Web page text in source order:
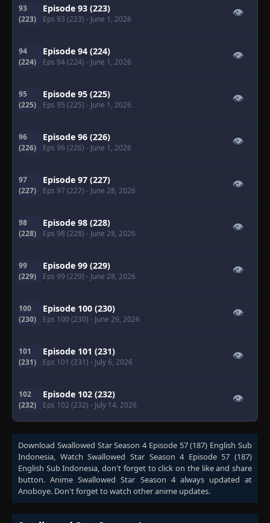
93
(223)
Episode 93 (223)
Eps 93 (223) - June 1, 2026
👁
94
(224)
Episode 94 (224)
Eps 94 (224) - June 1, 2026
👁
95
(225)
Episode 95 (225)
Eps 95 (225) - June 1, 2026
👁
96
(226)
Episode 96 (226)
Eps 96 (226) - June 1, 2026
👁
97
(227)
Episode 97 (227)
Eps 97 (227) - June 28, 2026
👁
98
(228)
Episode 98 (228)
Eps 98 (228) - June 28, 2026
👁
99
(229)
Episode 99 (229)
Eps 99 (229) - June 28, 2026
👁
100
(230)
Episode 100 (230)
Eps 100 (230) - June 29, 2026
👁
101
(231)
Episode 101 (231)
Eps 101 (231) - July 6, 2026
👁
102
(232)
Episode 102 (232)
Eps 102 (232) - July 14, 2026
👁
Download Swallowed Star Season 4 Episode 57 (187) English Sub
Indonesia, WatchSwallowed Star Season 4 Episode 57 (187)
English Sub Indonesia, don't forget to click on the like and share
button. AnimeSwallowed Star Season 4always updated at
Anoboye. Don't forget to watch other anime updates.